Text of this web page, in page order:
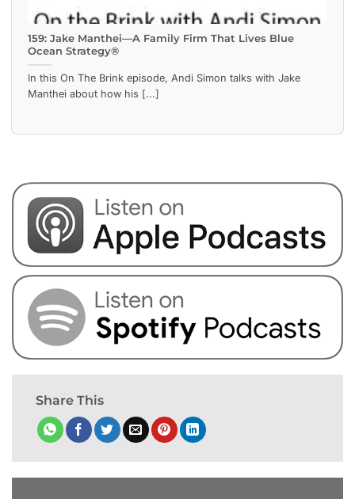
159: Jake Manthei—A Family Firm That Lives Blue
Ocean Strategy®
In this On The Brink episode, Andi Simon talks with Jake
Manthei about how his [...]
Share This